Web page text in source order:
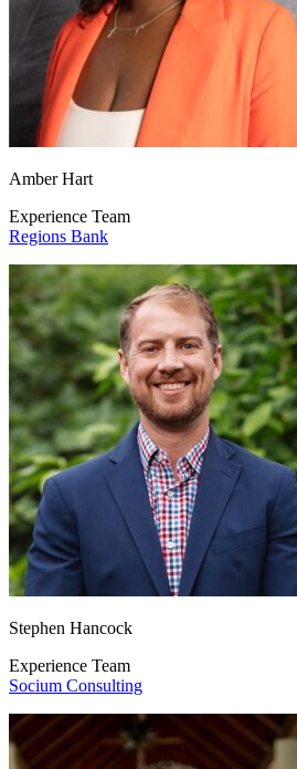
Amber Hart
Experience Team
Regions Bank
Stephen Hancock
Experience Team
Socium Consulting